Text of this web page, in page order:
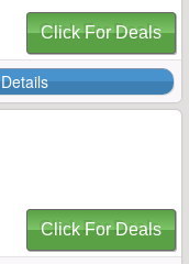
Click For Deals
Click For Deals